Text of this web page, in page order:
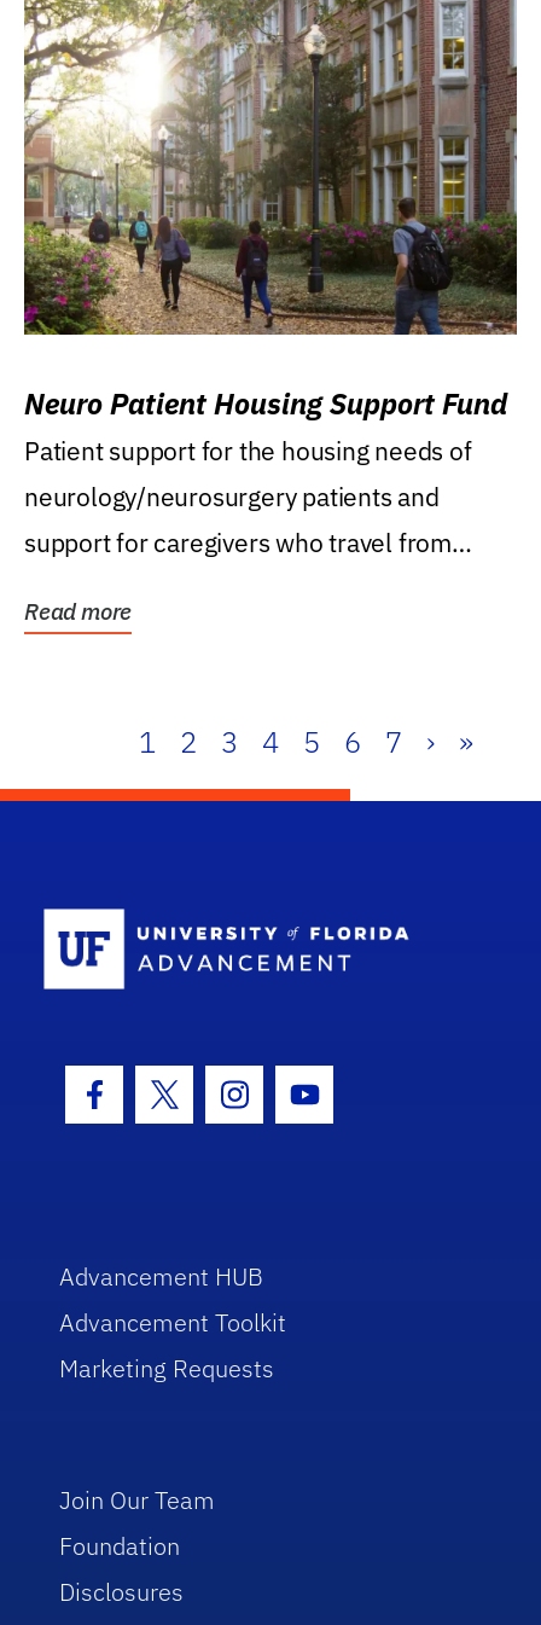
Neuro Patient Housing Support Fund
Patient support for the housing needs of
neurology/neurosurgery patients and
support for caregivers who travel from
Read more
1 2 3 4 5 6 7 › »
Facebook Icon
Twitter IconInstagram Icon
Youtube Icon
Advancement HUB
Advancement Toolkit
Marketing Requests
Join Our Team
Foundation
Disclosures